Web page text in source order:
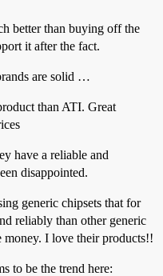
better than buying off the
it after the fact.
are solid …
than ATI. Great
have a reliable and
disappointed.
generic chipsets that for
reliably than other generic
money. I love their products!!
to be the trend here: